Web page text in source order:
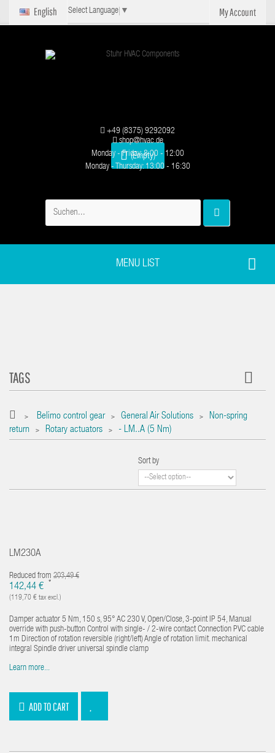
My Account
English Select Language ▼
(Empty)
+49 (8375) 9292092
shop@hvac.de
Monday - Friday: 8:00 - 12:00
Monday - Thursday: 13:00 - 16:30
MENU LIST
TAGS
> Belimo control gear > General Air Solutions >
Non-spring
return
> Rotary actuators > - LM..A (5 Nm)
Sort by
LM230A
Reduced from 203,49 €
142,44 € *
(119,70 € tax excl.)
Damper actuator 5 Nm, 150 s, 95° AC 230 V, Open/Close, 3-point IP 54, Manual
override with push-button Control with single- / 2-wire contact Connection PVC cable
1m Direction of rotation reversible (right/left) Angle of rotation limit. mechanical
integral Spindle driver universal spindle clamp
Learn more...
ADD TO CART